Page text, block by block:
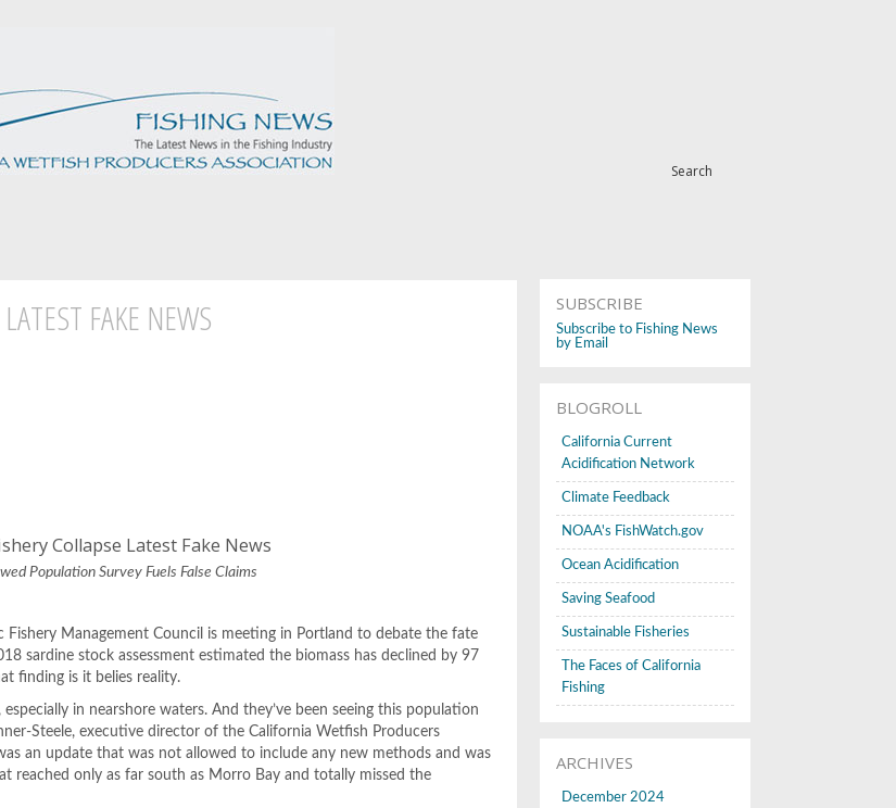
Search
FAKE NEWS
Collapse Latest Fake News
Population Survey Fuels False Claims
Fishery Management Council is meeting in Portland to debate the fate
sardine stock assessment estimated the biomass has declined by 97
finding is it belies reality.
in nearshore waters. And they’ve been seeing this population
Steele, executive director of the California Wetfish Producers
an update that was not allowed to include any new methods and was
reached only as far south as Morro Bay and totally missed the
SUBSCRIBE
Subscribe to Fishing News
by Email
BLOGROLL
California Current
Acidification Network
Climate Feedback
NOAA's FishWatch.gov
Ocean Acidification
Saving Seafood
Sustainable Fisheries
The Faces of California
Fishing
ARCHIVES
December 2024